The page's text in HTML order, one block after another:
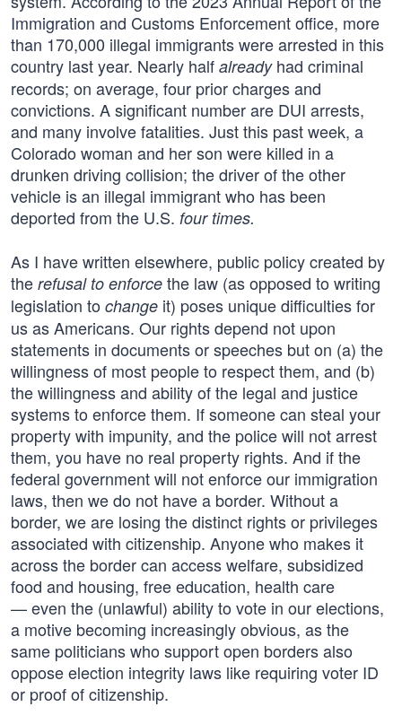
Immigration and Customs Enforcement office, more
than 170,000 illegal immigrants were arrested in this
country last year. Nearly half alreadyhad criminal
records; on average, four prior charges and
convictions. A significant number are DUI arrests,
and many involve fatalities. Just this past week, a
Colorado woman and her son were killed in a
drunken driving collision; the driver of the other
vehicle is an illegal immigrant who has been
deported from the U.S. four times.
As I have written elsewhere, public policy created by
the refusal to enforce the law (as opposed to writing
legislation to change it) poses unique difficulties for
us as Americans. Our rights depend not upon
statements in documents or speeches but on (a) the
willingness of most people to respect them, and (b)
the willingness and ability of the legal and justice
systems to enforce them. If someone can steal your
property with impunity, and the police will not arrest
them, you have no real property rights. And if the
federal government will not enforce our immigration
laws, then we do not have a border. Without a
border, we are losing the distinct rights or privileges
associated with citizenship. Anyone who makes it
across the border can access welfare, subsidized
food and housing, free education, health care
— even the (unlawful) ability to vote in our elections,
a motive becoming increasingly obvious, as the
same politicians who support open borders also
oppose election integrity laws like requiring voter ID
or proof of citizenship.